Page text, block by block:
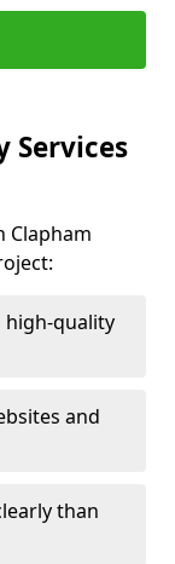
Services
Clapham
high-quality
and
than